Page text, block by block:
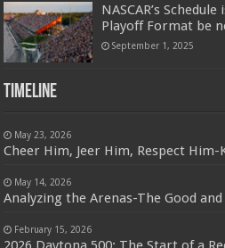
NASCAR’s
Playoff Format be
September 1, 2025
Timeline
May 23, 2026
Cheer Him, Jeer Him, Respect Him-
May 14, 2026
Analyzing the Arenas-The Good
February 15, 2026